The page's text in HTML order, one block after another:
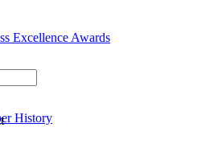
Excellence Awards
History